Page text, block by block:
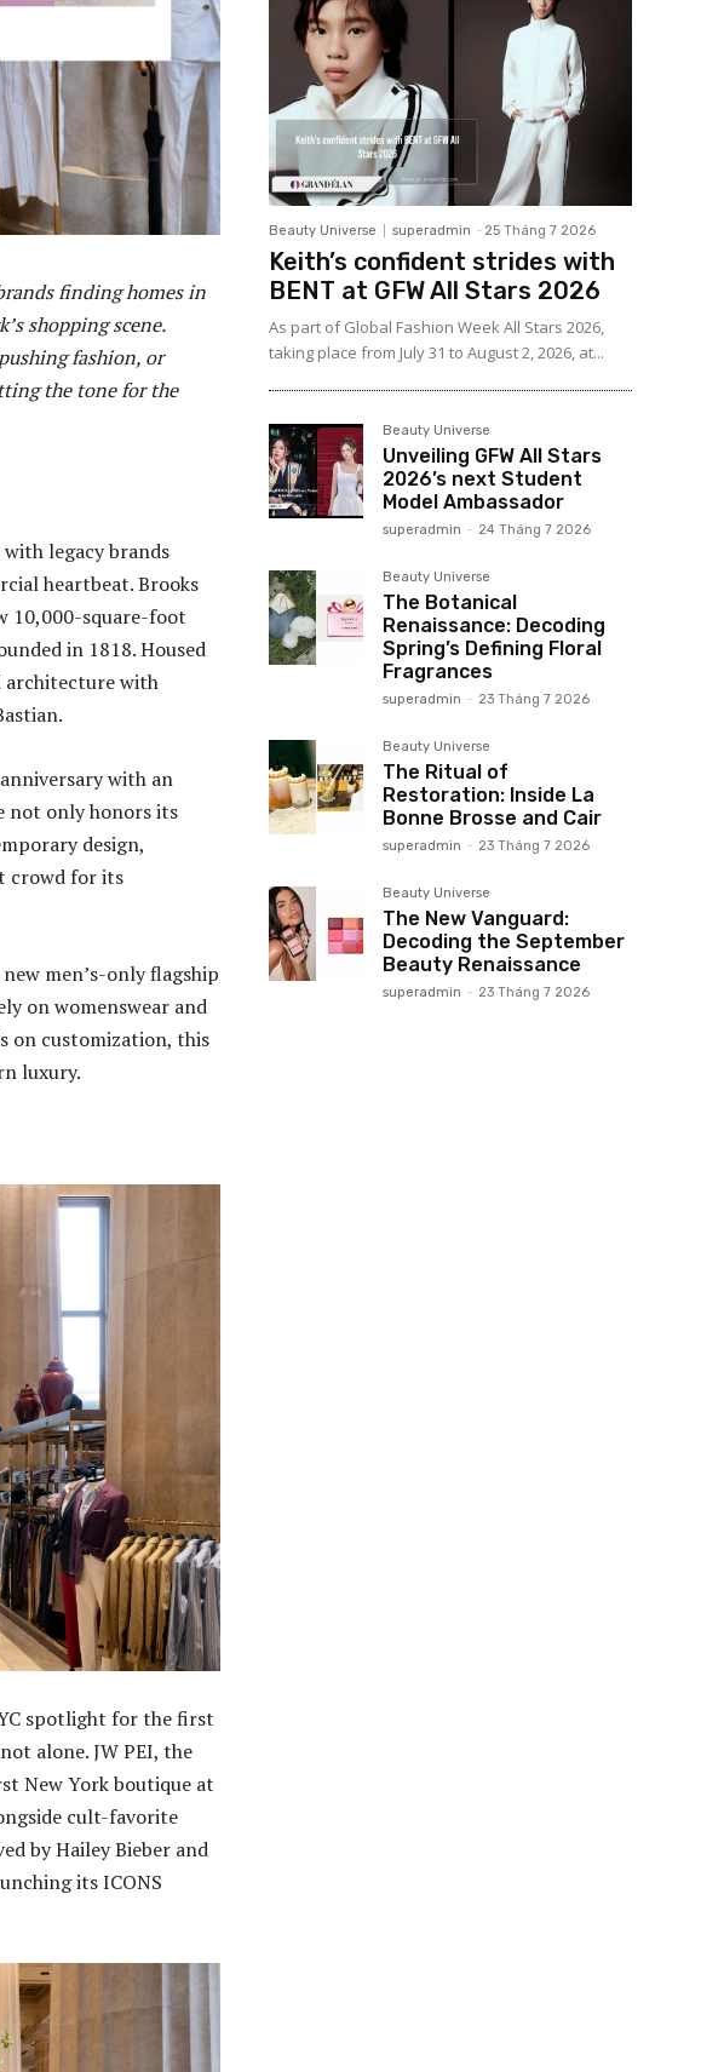
finding homes in
shopping scene.
fashion, or
the tone for the
legacy brands
heartbeat. Brooks
10,000-square-foot
in 1818. Housed
architecture with
with an
not only honors its
design,
crowd for its
men’s-only flagship
on womenswear and
on customization, this
luxury.
spotlight for the first
alone. JW PEI, the
New York boutique at
cult-favorite
by Hailey Bieber and
its ICONS
Beauty Universe superadmin - 25 Tháng 7 2026
Keith’s confident strides with
BENT at GFW All Stars 2026
As part of Global Fashion Week All Stars 2026,
taking place from July 31 to August 2, 2026, at...
Beauty Universe
Unveiling GFW All Stars
2026’s next Student
Model Ambassador
superadmin - 24 Tháng 7 2026
Beauty Universe
The Botanical
Renaissance: Decoding
Spring’s Defining Floral
Fragrances
superadmin - 23 Tháng 7 2026
Beauty Universe
The Ritual of
Restoration: Inside La
Bonne Brosse and Cair
superadmin - 23 Tháng 7 2026
Beauty Universe
The New Vanguard:
Decoding the September
Beauty Renaissance
superadmin - 23 Tháng 7 2026